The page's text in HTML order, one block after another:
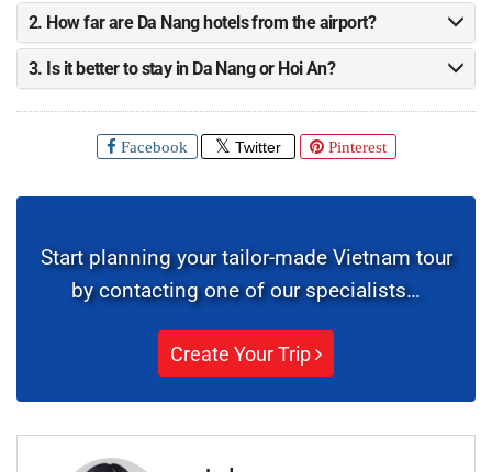
2. How far are Da Nang hotels from the airport?
3. Is it better to stay in Da Nang or Hoi An?
Facebook Twitter Pinterest
Start planning your tailor-made Vietnam tour
by contacting one of our specialists…
Create Your Trip